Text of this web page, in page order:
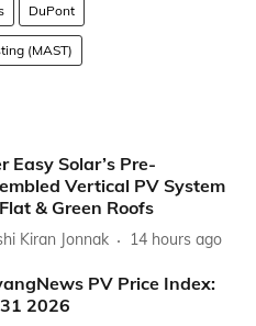
DuPont
(MAST)
Easy Solar’s Pre-
Vertical PV System
& Green Roofs
Kiran Jonnak 14 hours ago
PV Price Index:
2026